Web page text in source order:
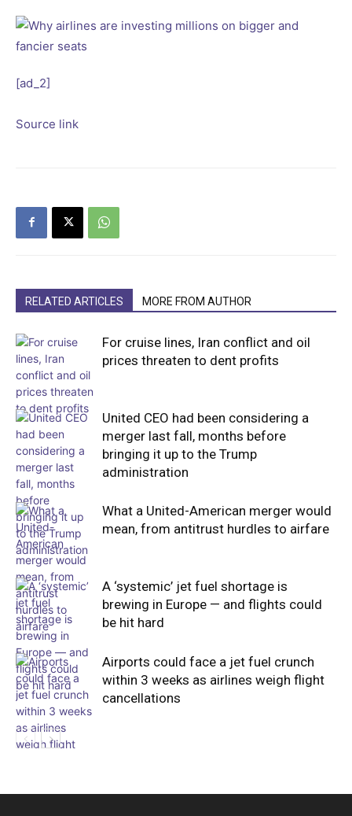
[ad_2]
Source link
RELATED ARTICLES MORE FROM AUTHOR
For cruise lines, Iran conflict and oil
prices threaten to dent profits
United CEO had been considering a
merger last fall, months before
bringing it up to the Trump
administration
What a United-American merger would
mean, from antitrust hurdles to airfare
A ‘systemic’ jet fuel shortage is
brewing in Europe — and flights could
be hit hard
Airports could face a jet fuel crunch
within 3 weeks as airlines weigh flight
cancellations